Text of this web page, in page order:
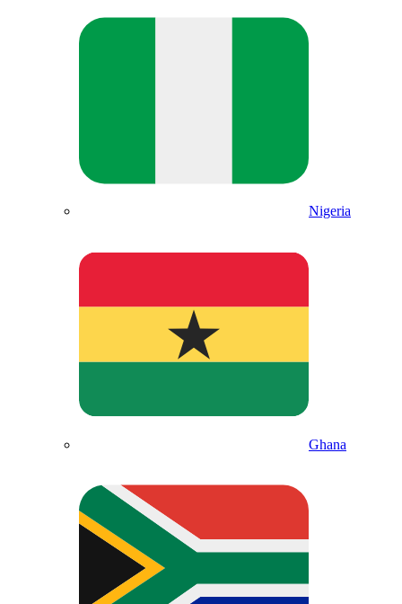
Nigeria
Ghana